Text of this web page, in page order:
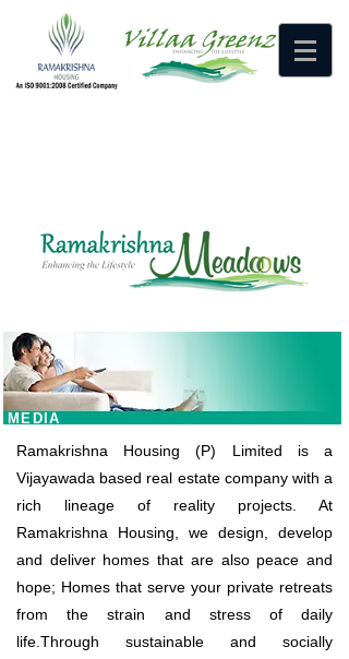
MEDIA
Ramakrishna Housing (P) Limited is a
Vijayawada based real estate company with a
rich lineage of reality projects. At
Ramakrishna Housing, we design, develop
and deliver homes that are also peace and
hope; Homes that serve your private retreats
from the strain and stress of daily
life.Through sustainable and socially